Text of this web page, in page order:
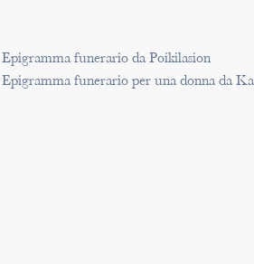
funerario da Poikilasion
funerario per una donna da